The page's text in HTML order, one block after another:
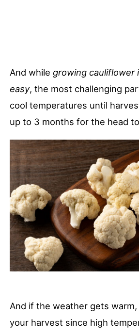
And while growing cauliflower
easy, the most challenging
cool temperatures until
up to 3 months for the head
And if the weather gets
your harvest since high